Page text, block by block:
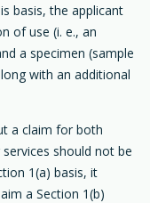
basis, the applicant
of use (i. e., an
a specimen (sample
with an additional
a claim for both
should not be
1(a) basis, it
a Section 1(b)